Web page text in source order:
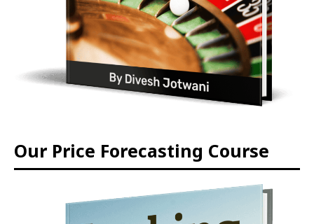
Our Price Forecasting Course